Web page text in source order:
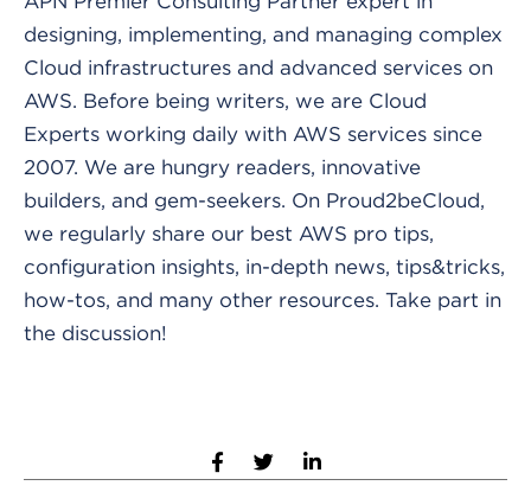
designing, implementing, and managing complex
Cloud infrastructures and advanced services on
AWS. Before being writers, we are Cloud
Experts working daily with AWS services since
2007. We are hungry readers, innovative
builders, and gem-seekers. On Proud2beCloud,
we regularly share our best AWS pro tips,
configuration insights, in-depth news, tips&tricks,
how-tos, and many other resources. Take part in
the discussion!